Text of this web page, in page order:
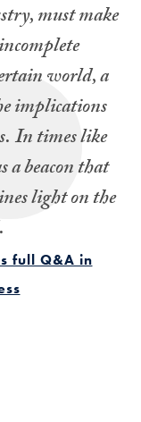
must make
world, a
implications
In times like
a beacon that
light on the
full Q&A in